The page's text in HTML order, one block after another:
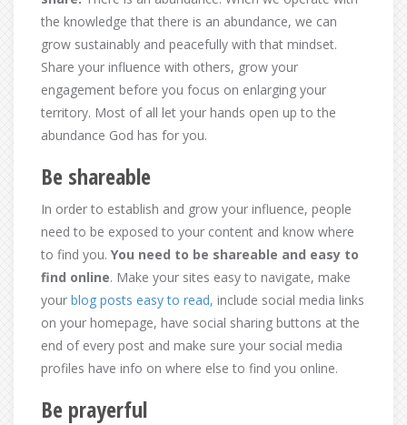
the knowledge that there is an abundance, we can
grow sustainably and peacefully with that mindset.
Share your influence with others, grow your
engagement before you focus on enlarging your
territory. Most of all let your hands open up to the
abundance God has for you.
Be shareable
In order to establish and grow your influence, people
need to be exposed to your content and know where
to find you. You need to be shareable and easy to
find online. Make your sites easy to navigate, make
your blog posts easy to read, include social media links
on your homepage, have social sharing buttons at the
end of every post and make sure your social media
profiles have info on where else to find you online.
Be prayerful